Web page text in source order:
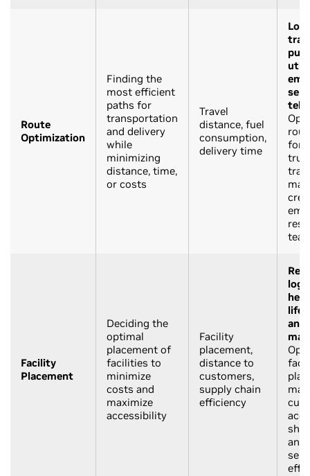
Route
Optimization
Finding the
most efficient
paths for
transportation
and delivery
while
minimizing
distance, time,
or costs
Travel
distance, fuel
consumption,
delivery time
for
Facility
Placement
Deciding the
optimal
placement of
facilities to
minimize
costs and
maximize
accessibility
Facility
placement,
distance to
customers,
supply chain
efficiency
life
and
and